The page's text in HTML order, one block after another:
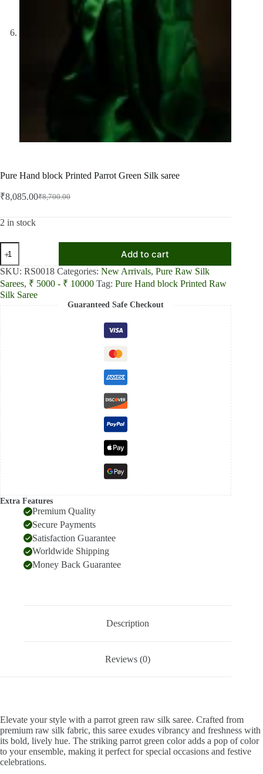
Pure Hand block Printed Parrot Green Silk saree
₹8,700.00
Original
was:
₹8,085.00Current
is:
2 in stock
Pure
Hand
block
Printed
Parrot
Green
Add to cart
SKU: RS0018 Categories: New Arrivals, Pure Raw Silk
Sarees, ₹ 5000 - ₹ 10000 Tag: Pure Hand block Printed Raw
Silk Saree
Guaranteed Safe Checkout
Extra Features
Premium Quality
Secure Payments
Satisfaction Guarantee
Worldwide Shipping
Money Back Guarantee
Description
Reviews (0)
Elevate your style with a parrot green raw silk saree. Crafted from
premium raw silk fabric, this saree exudes vibrancy and freshness with
its bold, lively hue. The striking parrot green color adds a pop of color
to your ensemble, making it perfect for special occasions and festive
celebrations.